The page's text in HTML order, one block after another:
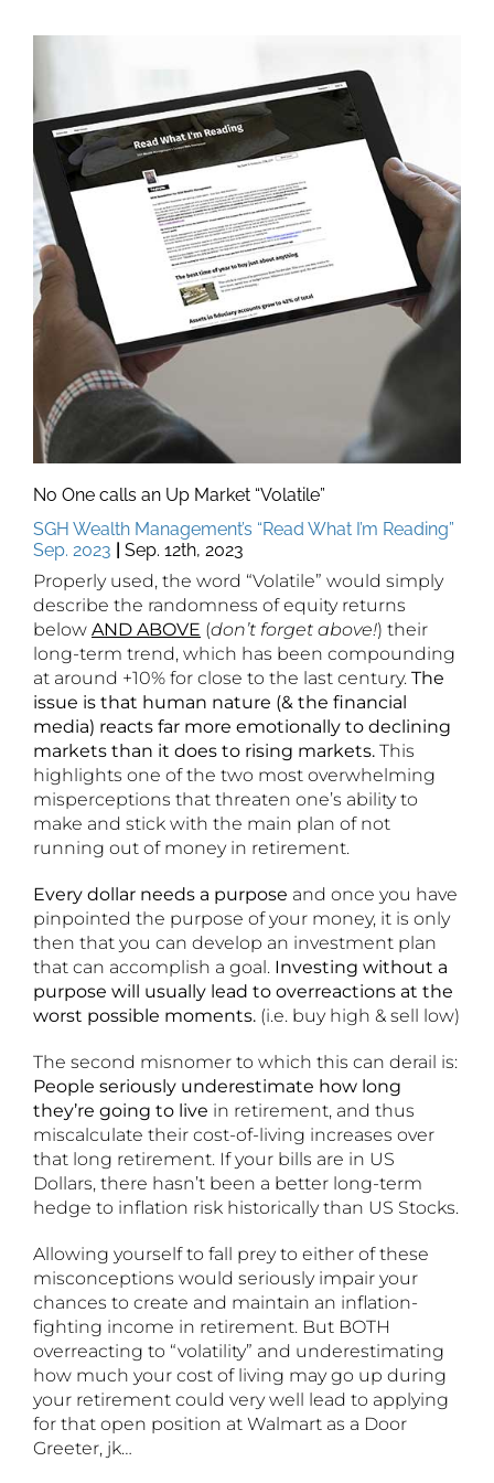
No One calls an Up Market “Volatile”
SGH Wealth Management’s “Read What I’m Reading”
Sep. 2023 | Sep. 12th, 2023
Properly used, the word “Volatile” would simply
describe the randomness of equity returns
below AND ABOVE (don’t forget above!) their
long-term trend, which has been compounding
at around +10% for close to the last century. The
issue is that human nature (& the financial
media) reacts far more emotionally to declining
markets than it does to rising markets. This
highlights one of the two most overwhelming
misperceptions that threaten one’s ability to
make and stick with the main plan of not
running out of money in retirement.
Every dollar needs a purpose and once you have
pinpointed the purpose of your money, it is only
then that you can develop an investment plan
that can accomplish a goal. Investing without a
purpose will usually lead to overreactions at the
worst possible moments. (i.e. buy high & sell low)
The second misnomer to which this can derail is:
People seriously underestimate how long
they’re going to live in retirement, and thus
miscalculate their cost-of-living increases over
that long retirement. If your bills are in US
Dollars, there hasn’t been a better long-term
hedge to inflation risk historically than US Stocks.
Allowing yourself to fall prey to either of these
misconceptions would seriously impair your
chances to create and maintain an inflation-
fighting income in retirement. But BOTH
overreacting to “volatility” and underestimating
how much your cost of living may go up during
your retirement could very well lead to applying
for that open position at Walmart as a Door
Greeter, jk…